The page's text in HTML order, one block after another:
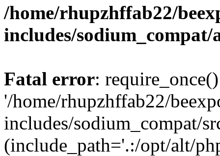
/home/rhupzhffab22/
includes/
Fatal error:
'/home/rhupzhffab22/
includes/sodium_compat/
(include_path='.:/opt/alt/